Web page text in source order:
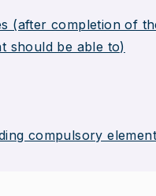
(after completion of
should be able to)
compulsory